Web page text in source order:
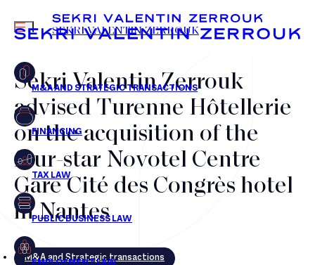
FR EN
MENU SEKRI VALENTIN ZERROUK
Sekri Valentin Zerrouk
advised Turenne Hôtellerie
on the acquisition of the
four-star Novotel Centre
Gare Cité des Congrès hotel
in Nantes
M&A and Strategic transactions